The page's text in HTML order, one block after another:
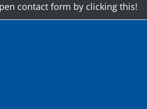
contact form by clicking this!